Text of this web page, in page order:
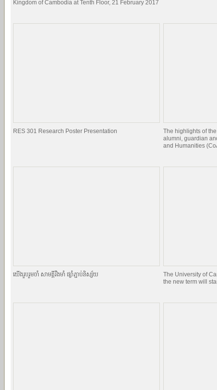
Kingdom of Cambodia at Tenth Floor, 21 February 2017
RES 301 Research Poster Presentation
The highlights of
alumni, guardian
and Humanities
យេីងរួបរួមចាំ សាមគ្គីរឹងមាំ ផ្សាំភ្ជាប់និស្ស័យ
The University of
the new term will